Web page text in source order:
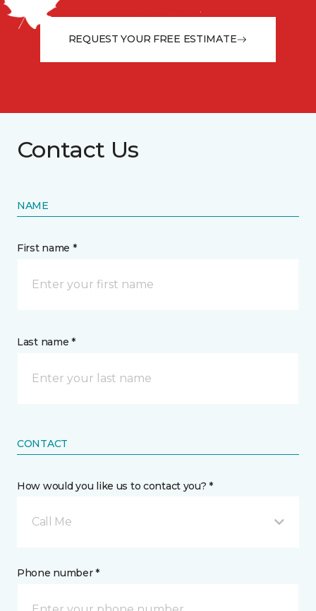
from the floor up!
REQUEST YOUR FREE ESTIMATE
Contact Us
NAME
First name *
Last name *
CONTACT
How would you like us to contact you? *
Call Me
Phone number *